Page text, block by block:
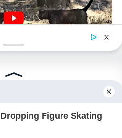
Became
Weapon
390
389
Happens Next Is Pure Magic